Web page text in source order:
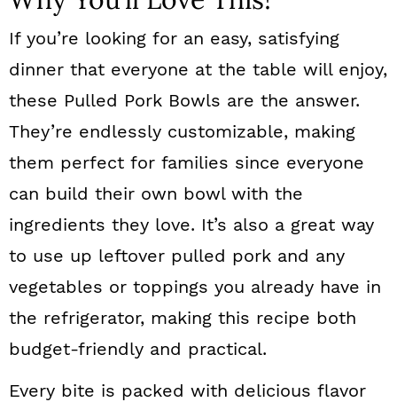
o
If you’re looking for an easy, satisfying
dinner that everyone at the table will enjoy,
these Pulled Pork Bowls are the answer.
They’re endlessly customizable, making
them perfect for families since everyone
can build their own bowl with the
ingredients they love. It’s also a great way
to use up leftover pulled pork and any
vegetables or toppings you already have in
the refrigerator, making this recipe both
budget-friendly and practical.
Every bite is packed with delicious flavor